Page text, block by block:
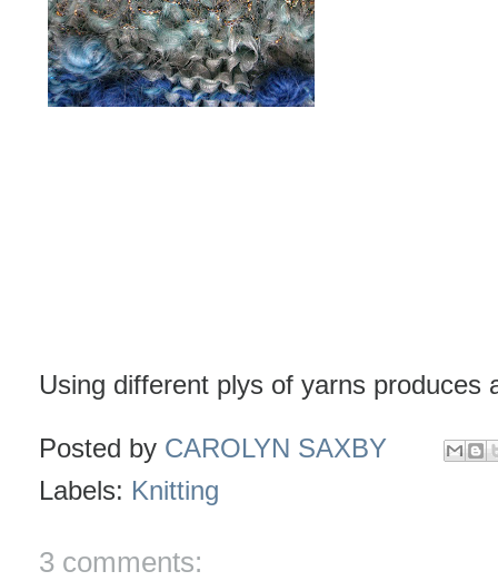
Using different plys of yarns produces
Posted by CAROLYN SAXBY
Labels: Knitting
3 comments: